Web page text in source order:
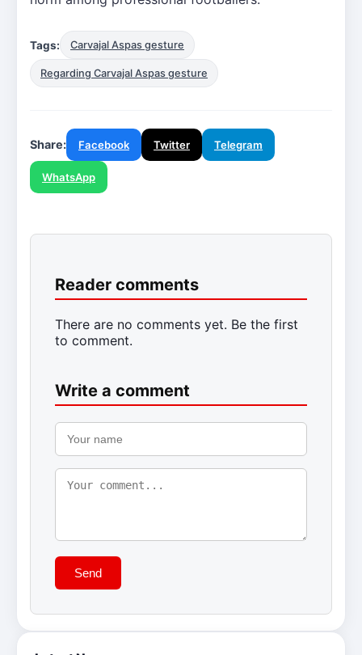
Tags: Carvajal Aspas gesture
Regarding Carvajal Aspas gesture
Share: Facebook Twitter Telegram
WhatsApp
Reader comments
There are no comments yet. Be the first
to comment.
Write a comment
Send